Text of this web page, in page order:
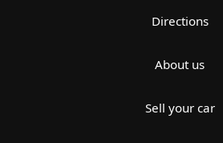
Directions
About us
Sell your car